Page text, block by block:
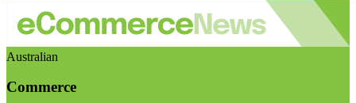
Australian
Commerce